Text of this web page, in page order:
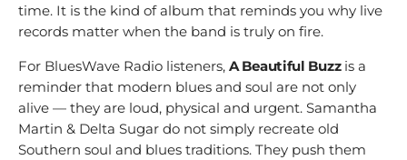
time. It is the kind of album that reminds you why live
records matter when the band is truly on fire.
For BluesWave Radio listeners, A Beautiful Buzzis a
reminder that modern blues and soul are not only
alive — they are loud, physical and urgent. Samantha
Martin & Delta Sugar do not simply recreate old
Southern soul and blues traditions. They push them